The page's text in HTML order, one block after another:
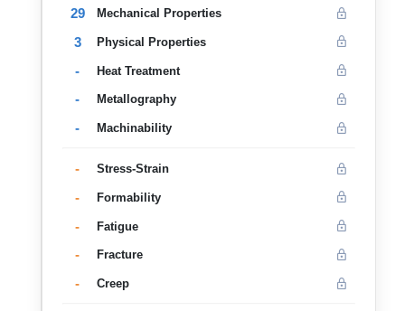
29 Mechanical Properties
3 Physical Properties
- Heat Treatment
- Metallography
- Machinability
- Stress-Strain
- Formability
- Fatigue
- Fracture
- Creep